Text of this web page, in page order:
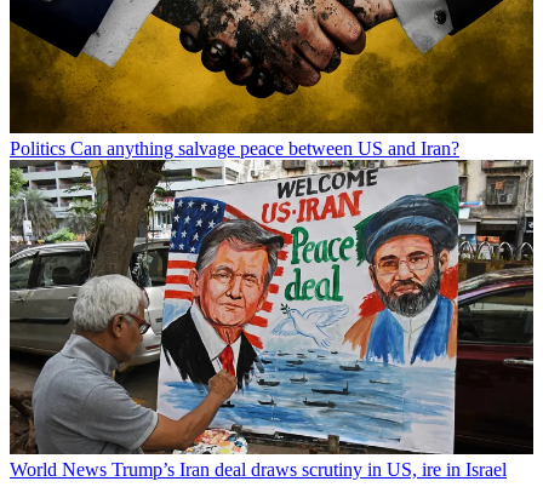
Politics Can anything salvage peace between US and Iran?
World News Trump’s Iran deal draws scrutiny in US, ire in Israel